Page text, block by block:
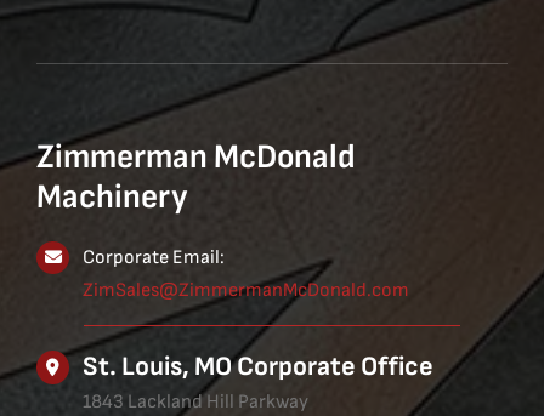
Zimmerman McDonald
Machinery
Corporate Email:
ZimSales@ZimmermanMcDonald.com
St. Louis, MO Corporate Office
1843 Lackland Hill Parkway